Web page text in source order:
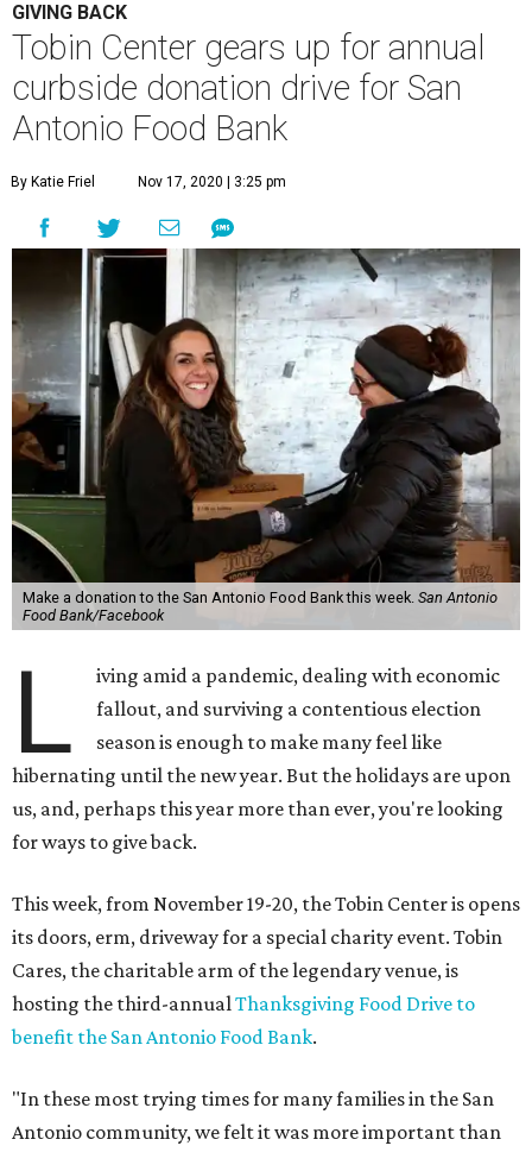
GIVING BACK
Tobin Center gears up for annual
curbside donation drive for San
Antonio Food Bank
By Katie Friel Nov 17, 2020 | 3:25 pm
Make a donation to the San Antonio Food Bank this week. San Antonio
Food Bank/Facebook
L
iving amid a pandemic, dealing with economic
fallout, and surviving a contentious election
season is enough to make many feel like
hibernating until the new year. But the holidays are upon
us, and, perhaps this year more than ever, you're looking
for ways to give back.
This week, from November 19-20, the Tobin Center is opens
its doors, erm, driveway for a special charity event. Tobin
Cares, the charitable arm of the legendary venue, is
hosting the third-annualThanksgiving Food Drive to
benefit the San Antonio Food Bank.
"In these most trying times for many families in the San
Antonio community, we felt it was more important than